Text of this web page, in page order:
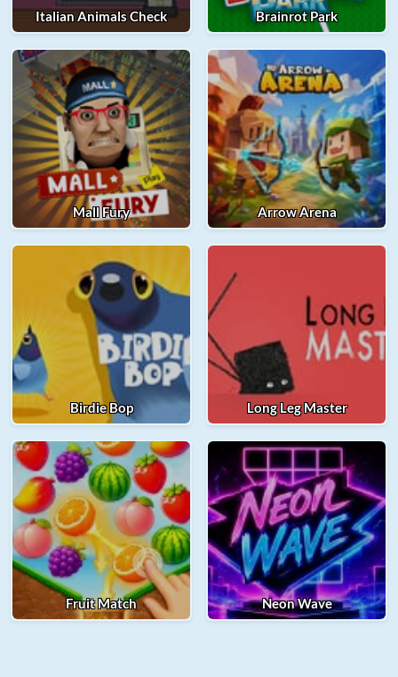
Italian Animals Check Brainrot Park
Mall Fury Arrow Arena
Birdie Bop Long Leg Master
Fruit Match Neon Wave